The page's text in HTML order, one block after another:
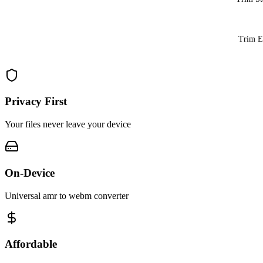
Trim
Privacy First
Your files never leave your device
On-Device
Universal amr to webm converter
Affordable